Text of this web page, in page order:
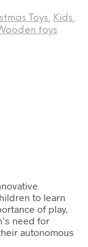
Toys, Kids,
toys
to learn
of play.
need for
autonomous